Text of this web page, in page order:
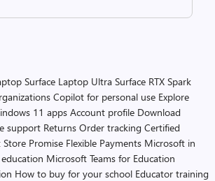
Surface Laptop Ultra Surface RTX Spark
Copilot for personal use Explore
11 apps Account profile Download
support Returns Order tracking Certified
Promise Flexible Payments Microsoft in
Microsoft Teams for Education
How to buy for your school Educator training